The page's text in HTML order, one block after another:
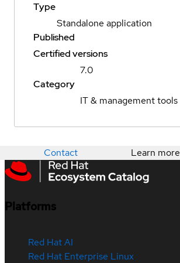
Type
Standalone application
Published
Certified versions
7.0
Category
IT & management tools
Contact Learn more
Platforms
Red Hat AI
Red Hat Enterprise Linux